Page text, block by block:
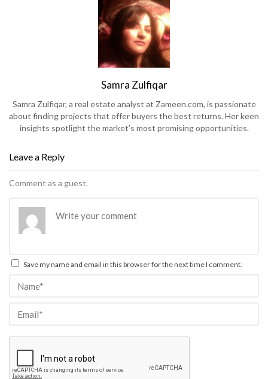
Samra Zulfiqar
Samra Zulfiqar, a real estate analyst at Zameen.com, is passionate
about finding projects that offer buyers the best returns. Her keen
insights spotlight the market’s most promising opportunities.
Leave a Reply
Comment as a guest.
Save my name and email in this browser for the next time I comment.